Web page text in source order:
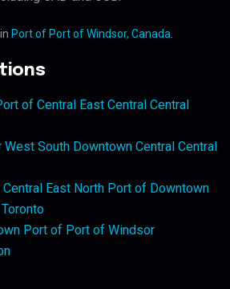
Port of Port of Windsor, Canada
of Central East Central Central
West South Downtown Central Central
East North Port of Downtown
Port of Port of Windsor